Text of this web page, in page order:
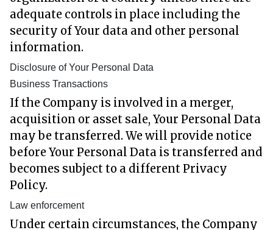
adequate controls in place including the
security of Your data and other personal
information.
Disclosure of Your Personal Data
Business Transactions
If the Company is involved in a merger,
acquisition or asset sale, Your Personal Data
may be transferred. We will provide notice
before Your Personal Data is transferred and
becomes subject to a different Privacy
Policy.
Law enforcement
Under certain circumstances, the Company